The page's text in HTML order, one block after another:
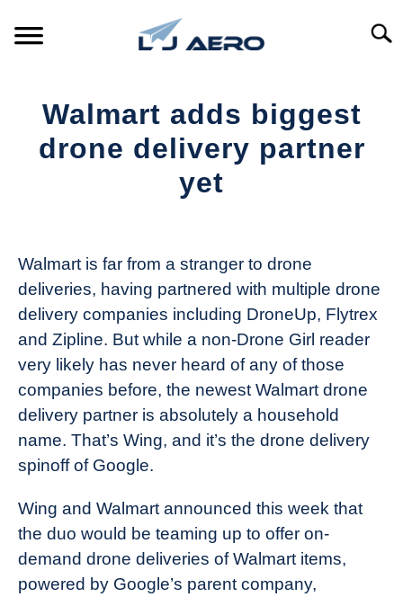
PRODUCTS
Walmart adds biggest
drone delivery partner
yet
Drone
Girl
Industry
News
Walmart is far from a stranger to drone
deliveries, having partnered with multiple drone
delivery companies including DroneUp, Flytrex
and Zipline. But while a non-Drone Girl reader
very likely has never heard of any of those
companies before, the newest Walmart drone
delivery partner is absolutely a household
name. That’s Wing, and it’s the drone delivery
spinoff of Google.
Wing and Walmart announced this week that
the duo would be teaming up to offer on-
demand drone deliveries of Walmart items,
powered by Google’s parent company,